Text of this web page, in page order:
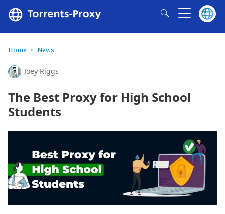
Home News
Joey Riggs
The Best Proxy for High School
Students